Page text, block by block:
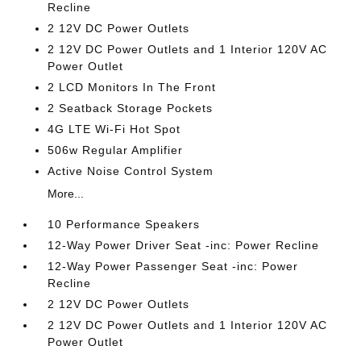
Recline
2 12V DC Power Outlets
2 12V DC Power Outlets and 1 Interior 120V AC
Power Outlet
2 LCD Monitors In The Front
2 Seatback Storage Pockets
4G LTE Wi-Fi Hot Spot
506w Regular Amplifier
Active Noise Control System
More...
10 Performance Speakers
12-Way Power Driver Seat -inc: Power Recline
12-Way Power Passenger Seat -inc: Power
Recline
2 12V DC Power Outlets
2 12V DC Power Outlets and 1 Interior 120V AC
Power Outlet